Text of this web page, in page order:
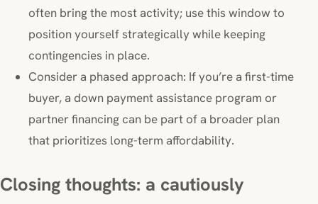
often bring the most activity; use this window to
position yourself strategically while keeping
contingencies in place.
Consider a phased approach: If you’re a first-time
buyer, a down payment assistance program or
partner financing can be part of a broader plan
that prioritizes long-term affordability.
Closing thoughts: a cautiously